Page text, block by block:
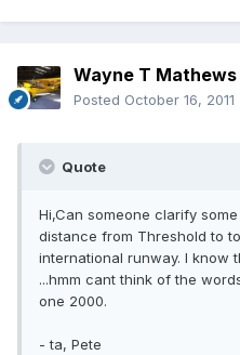
Wayne T Mathews
Posted October 16, 2011
Quote
Hi,Can someone clarify
distance from Threshold to
international runway. I know
...hmm cant think of the
one 2000.
- ta, Pete